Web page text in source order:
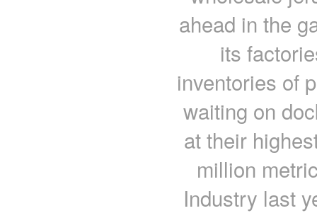
ahead in the
its
inventories of
waiting on
at their
million
Industry last